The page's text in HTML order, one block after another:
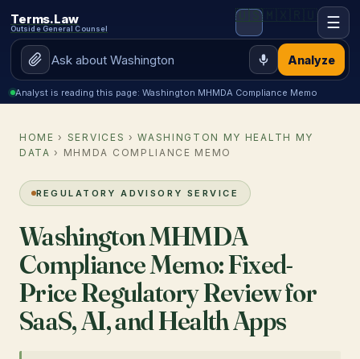
Terms.Law
Outside General Counsel
Analyze
🇺🇸 ☰
Analyst is reading this page: Washington MHMDA Compliance Memo
HOME › SERVICES ›WASHINGTON MY HEALTH MY
DATA › MHMDA COMPLIANCE MEMO
REGULATORY ADVISORY SERVICE
Washington MHMDA
Compliance Memo: Fixed-
Price Regulatory Review for
SaaS, AI, and Health Apps